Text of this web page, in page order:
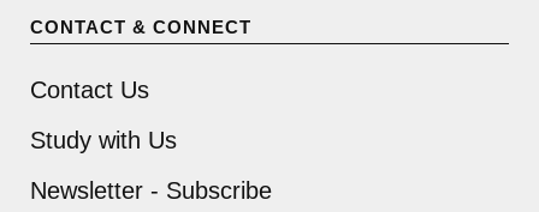
CONTACT & CONNECT
Contact Us
Study with Us
Newsletter - Subscribe